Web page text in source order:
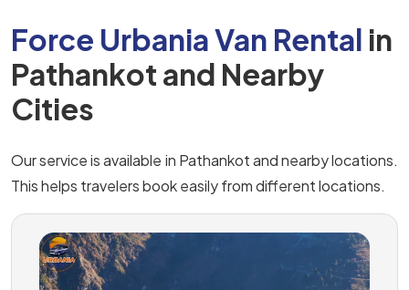
Force Urbania Van Rental in
Pathankot and Nearby
Cities
Our service is available in Pathankot and nearby locations.
This helps travelers book easily from different locations.